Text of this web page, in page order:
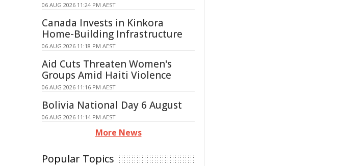
06 AUG 2026 11:24 PM AEST
Canada Invests in Kinkora
Home-Building Infrastructure
06 AUG 2026 11:18 PM AEST
Aid Cuts Threaten Women's
Groups Amid Haiti Violence
06 AUG 2026 11:16 PM AEST
Bolivia National Day 6 August
06 AUG 2026 11:14 PM AEST
More News
Popular Topics